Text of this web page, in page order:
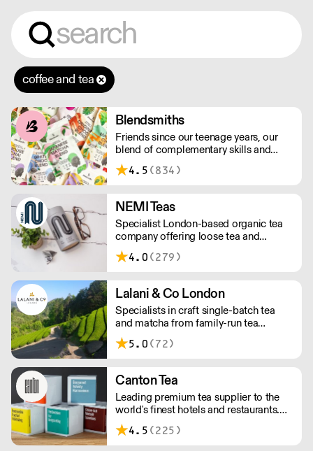
coffee and tea
Blendsmiths
Friends since our teenage years, our
blend of complementary skills and
mutual passion for flavourful drinks has
driven us to ‘do better’ and to share
ingredients are ethically sourced and
sustainability is a major consideration
in all the decisions we make.
4.5 (834)
NEMI Teas
Specialist London-based organic tea
company offering loose tea and
plastic-free teabags. NEMI offers
employment to refugees, giving them
workforce and integrate in broader
society. Free delivery on Orders over
£90, else its £7. Free delivery on first
orders!
4.0 (279)
Lalani & Co London
Specialists in craft single-batch tea
and matcha from family-run tea
gardens. Creators of artisan British
made tea infusionware.
5.0 (72)
Canton Tea
Leading premium tea supplier to the
world's finest hotels and restaurants.
Canton Tea buys fresh tea each season,
direct from small, traditional gardens
4.5 (225)